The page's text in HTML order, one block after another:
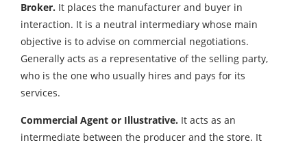
Broker. It places the manufacturer and buyer in
interaction. It is a neutral intermediary whose main
objective is to advise on commercial negotiations.
Generally acts as a representative of the selling party,
who is the one who usually hires and pays for its
services.
Commercial Agent or Illustrative. It acts as an
intermediate between the producer and the store. It